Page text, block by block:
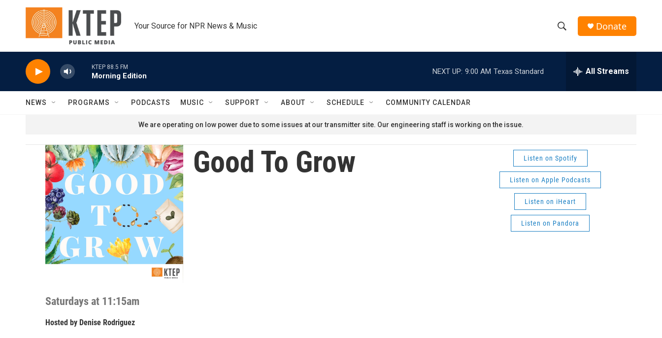
Skip to main content
Your Source for NPR News & Music
h
w
a
r
c
h
e
h
Donate
KTEP 88.5 FM
Morning Edition
NEXT UP: 9:00 AM Texas Standard All Streams
NEWS PROGRAMS PODCASTS MUSIC SUPPORT ABOUT SCHEDULE COMMUNITY CALENDAR
We are operating on low power due to some issues at our transmitter site. Our engineering staff is working on the issue.
Good To Grow
Saturdays at 11:15am
Hosted by Denise Rodriguez
Listen on Spotify
Listen on Apple Podcasts
Listen on iHeart
Listen on Pandora